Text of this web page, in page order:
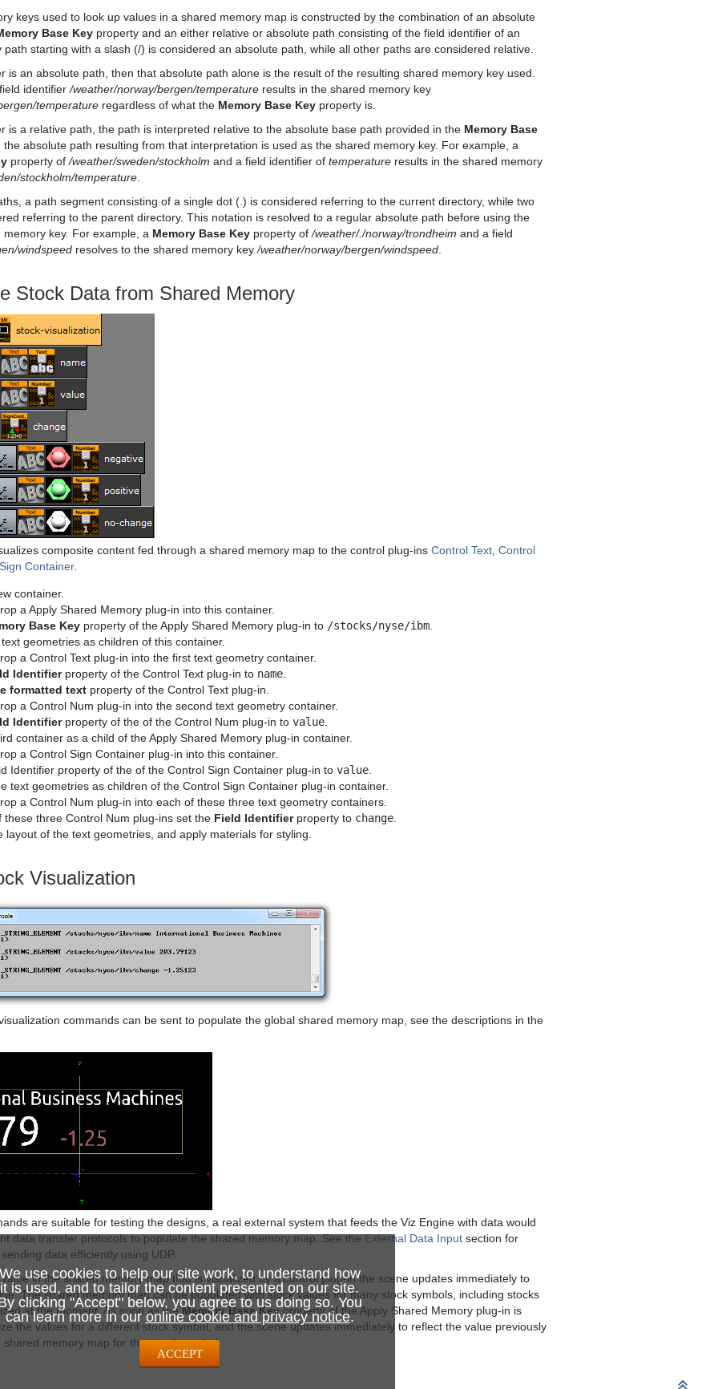
We use cookies to help our site work, to understand how
it is used, and to tailor the content presented on our site.
clicking "Accept" below, you agree to us doing so. You
can learn more in ouronline cookie and privacy notice.
ACCEPT
keys used to look up values in a shared memory map is constructed by the combination of an absolute
Base Key property and an either relative or absolute path consisting of the field identifier of an
path starting with a slash (/) is considered an absolute path, while all other paths are considered relative.
is an absolute path, then that absolute path alone is the result of the resulting shared memory key used.
identifier /weather/norway/bergen/temperature results in the shared memory key
temperature regardless of what the Memory Base Key property is.
is a relative path, the path is interpreted relative to the absolute base path provided in the Memory Base
the absolute path resulting from that interpretation is used as the shared memory key. For example, a
property of /weather/sweden/stockholm and a field identifier of temperature results in the shared memory
stockholm/temperature
a path segment consisting of a single dot (.) is considered referring to the current directory, while two
referring to the parent directory. This notation is resolved to a regular absolute path before using the
key. For example, a Memory Base Key property of /weather/./norway/trondheim and a field
windspeed resolves to the shared memory key /weather/norway/bergen/windspeed
Stock Data from Shared Memory
composite content fed through a shared memory map to the control plug-ins Control Text Control
Container.
container.
a Apply Shared Memory plug-in into this container.
Base Key property of the Apply Shared Memory plug-in to /stocks/nyse/ibm
geometries as children of this container.
a Control Text plug-in into the first text geometry container.
Identifierproperty of the Control Text plug-in to name
formatted text property of the Control Text plug-in.
a Control Num plug-in into the second text geometry container.
Identifierproperty of the of the Control Num plug-in to value
container as a child of the Apply Shared Memory plug-in container.
a Control Sign Container plug-in into this container.
Identifier property of the of the Control Sign Container plug-in to value
text geometries as children of the Control Sign Container plug-in container.
a Control Num plug-in into each of these three text geometry containers.
these three Control Num plug-ins set the Field Identifierproperty to change
layout of the text geometries, and apply materials for styling.
Visualization
commands can be sent to populate the global shared memory map, see the descriptions in the
are suitable for testing the designs, a real external system that feeds the Viz Engine with data would
data transfer protocols to populate the shared memory map. See theExternal Data Input section for
data efficiently using UDP.
in the shared memory map that is visualized by a control plug-in the scene updates immediately to
The shared memory map can be populated with stock values for many stock symbols, including stocks
at the moment. As soon as theMemory Base Keyproperty of the Apply Shared Memory plug-in is
the values for a different stock symbol, and the scene updates immediately to reflect the value previously
memory map for that stock symbol.